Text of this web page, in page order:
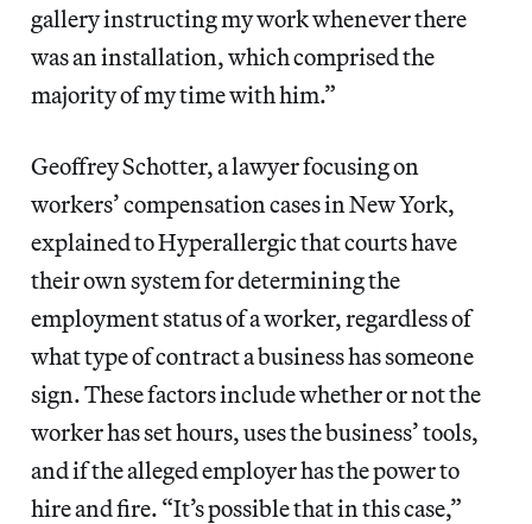
gallery instructing my work whenever there
was an installation, which comprised the
majority of my time with him.”
Geoffrey Schotter, a lawyer focusing on
workers’ compensation cases in New York,
explained to Hyperallergic that courts have
their own system for determining the
employment status of a worker, regardless of
what type of contract a business has someone
sign. These factors include whether or not the
worker has set hours, uses the business’ tools,
and if the alleged employer has the power to
hire and fire. “It’s possible that in this case,”